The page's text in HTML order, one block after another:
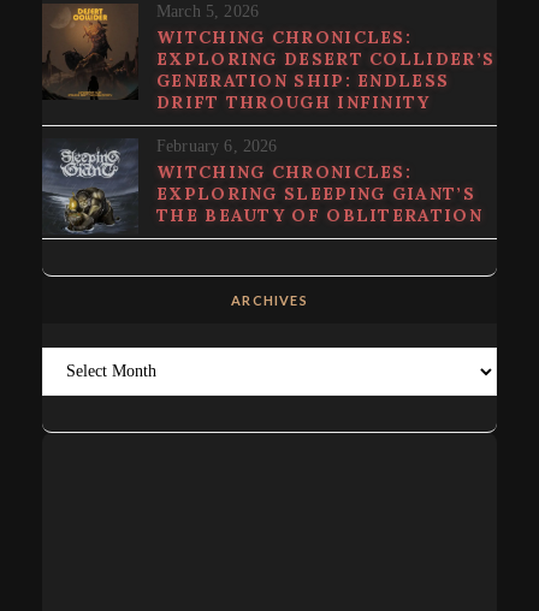
March 5, 2026
WITCHING CHRONICLES:
EXPLORING DESERT COLLIDER’S
GENERATION SHIP: ENDLESS
DRIFT THROUGH INFINITY
February 6, 2026
WITCHING CHRONICLES:
EXPLORING SLEEPING GIANT’S
THE BEAUTY OF OBLITERATION
ARCHIVES